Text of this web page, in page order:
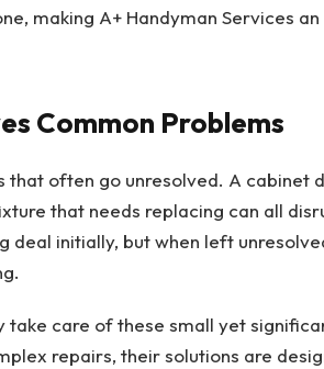
making A+ Handyman Services an
Common Problems
that often go unresolved. A cabinet
that needs replacing can all
deal initially, but when left
take care of these small yet
repairs, their solutions are